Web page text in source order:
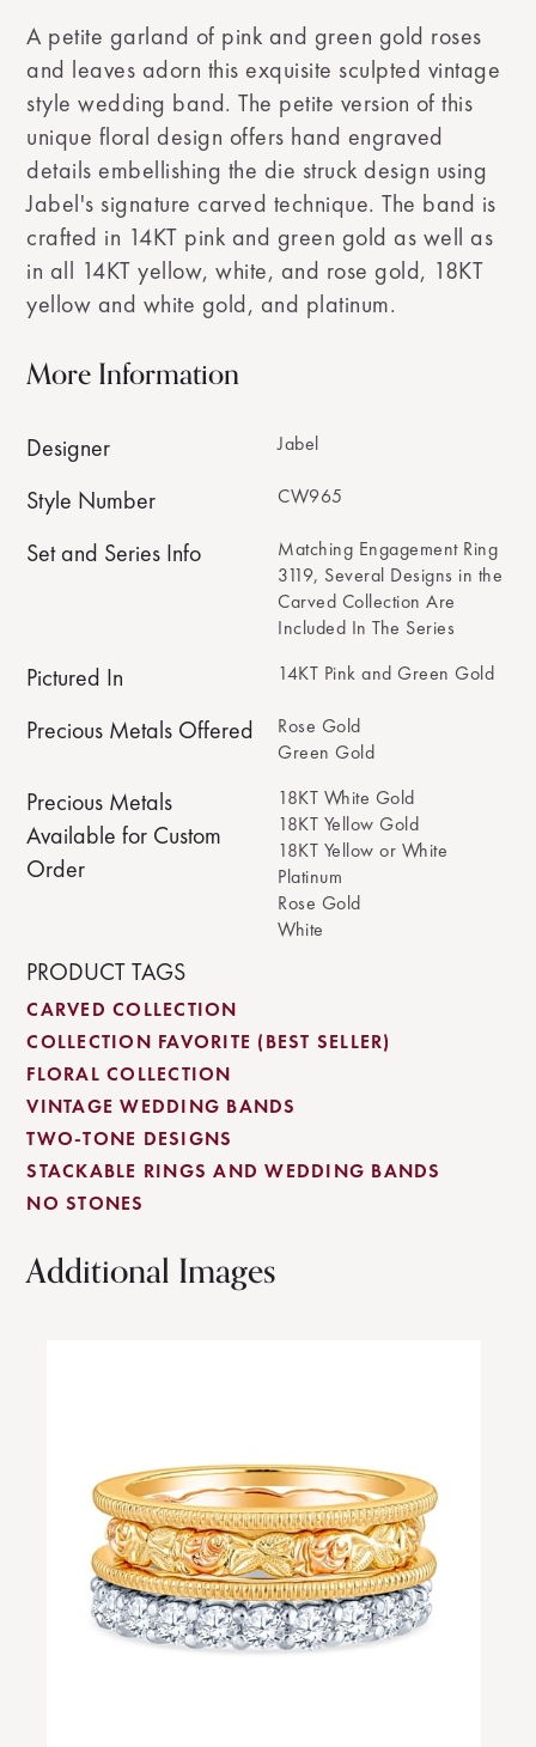
A petite garland of pink and green gold roses
and leaves adorn this exquisite sculpted vintage
style wedding band. The petite version of this
unique floral design offers hand engraved
details embellishing the die struck design using
Jabel's signature carved technique. The band is
crafted in 14KT pink and green gold as well as
in all 14KT yellow, white, and rose gold, 18KT
yellow and white gold, and platinum.
More Information
Designer Jabel
Style Number CW965
Set and Series Info
Matching Engagement Ring
3119, Several Designs in the
Carved Collection Are
Included In The Series
Pictured In 14KT Pink and Green Gold
Precious Metals Offered
Rose Gold
Green Gold
Precious Metals
Available for Custom
Order
18KT White Gold
18KT Yellow Gold
18KT Yellow or White
Platinum
Rose Gold
White
PRODUCT TAGS
CARVED COLLECTION
COLLECTION FAVORITE (BEST SELLER)
FLORAL COLLECTION
VINTAGE WEDDING BANDS
TWO-TONE DESIGNS
STACKABLE RINGS AND WEDDING BANDS
NO STONES
Additional Images